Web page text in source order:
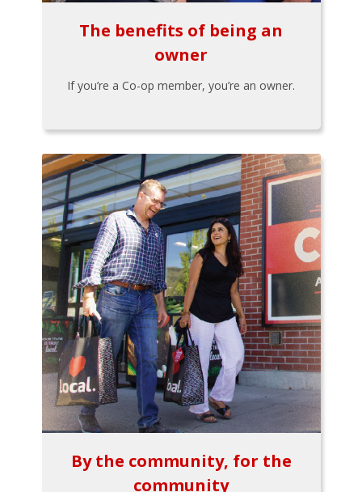
The benefits of being an
owner
If you’re a Co-op member, you’re an owner.
By the community, for the
community